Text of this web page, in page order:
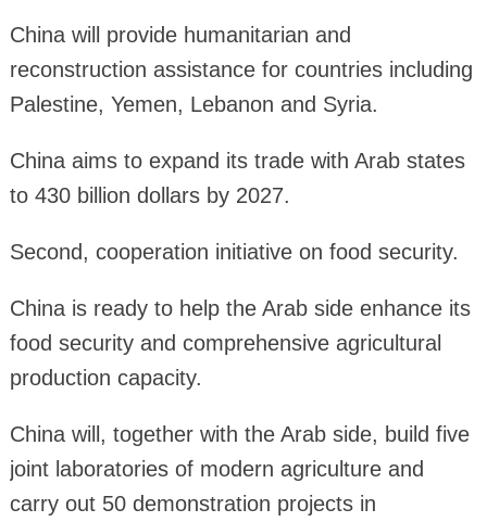
China will provide humanitarian and
reconstruction assistance for countries including
Palestine, Yemen, Lebanon and Syria.
China aims to expand its trade with Arab states
to 430 billion dollars by 2027.
Second, cooperation initiative on food security.
China is ready to help the Arab side enhance its
food security and comprehensive agricultural
production capacity.
China will, together with the Arab side, build five
joint laboratories of modern agriculture and
carry out 50 demonstration projects in